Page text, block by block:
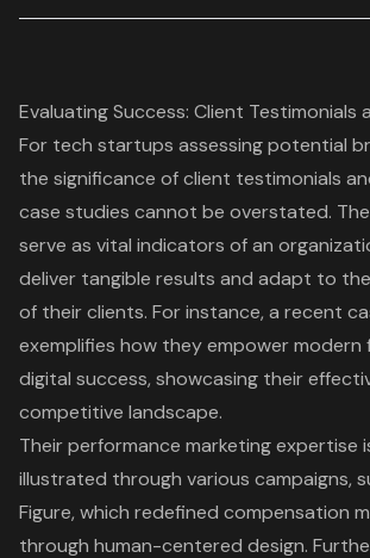
Evaluating Success: Client Testimonials
For tech startups assessing potential
the significance of client testimonials
case studies cannot be overstated.
serve as vital indicators of an
deliver tangible results and adapt to
of their clients. For instance, a recent
exemplifies how they empower modern
digital success, showcasing their
competitive landscape.
Their performance marketing expertise
illustrated through various campaigns,
Figure, which redefined compensation
through human-centered design.